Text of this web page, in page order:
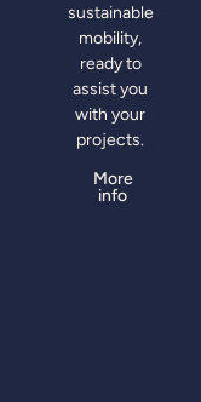
sustainable
mobility,
ready to
assist you
with your
projects.
More
info